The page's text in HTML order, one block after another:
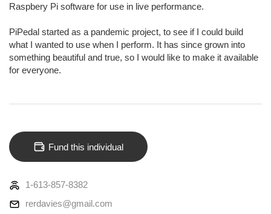
Raspbery Pi software for use in live performance.
PiPedal started as a pandemic project, to see if I could build
what I wanted to use when I perform. It has since grown into
something beautiful and true, so I would like to make it available
for everyone.
Fund this individual
1-613-857-8382
rerdavies@gmail.com